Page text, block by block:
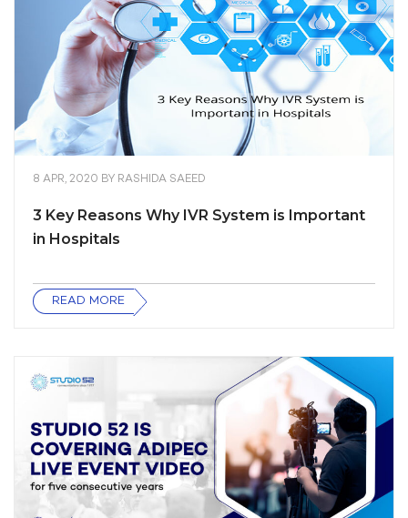
8 APR, 2020 BY RASHIDA SAEED
3 Key Reasons Why IVR System is Important
in Hospitals
READ MORE